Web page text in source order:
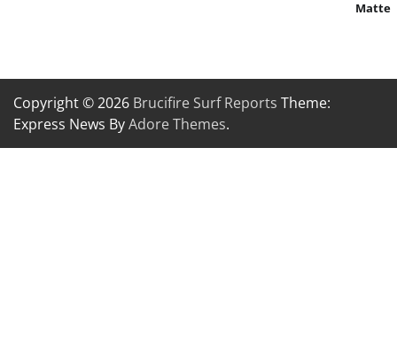
Copyright © 2026 Brucifire Surf Reports Theme:
Express News ByAdore Themes.